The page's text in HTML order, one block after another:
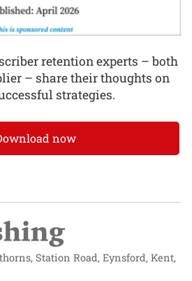
retention experts – both
– share their thoughts on
strategies.
now
Station Road, Eynsford, Kent,